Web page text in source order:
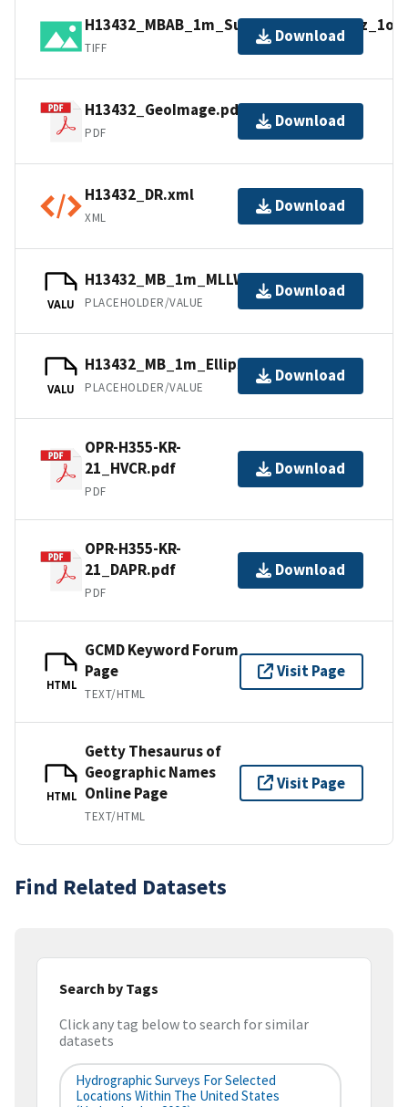
TIFF
Download
H13432_GeoImage.pdf
PDF
Download
H13432_DR.xml
XML
Download
VALU
H13432_MB_1m_MLLW_1of1.bag
PLACEHOLDER/VALUE
Download
VALU
H13432_MB_1m_Ellipsoid_1of1.bag
PLACEHOLDER/VALUE
Download
OPR-H355-KR-
21_HVCR.pdf
PDF
Download
OPR-H355-KR-
21_DAPR.pdf
PDF
Download
HTML
GCMD Keyword Forum
Page
TEXT/HTML
Visit Page
HTML
Getty Thesaurus of
Geographic Names
Online Page
TEXT/HTML
Visit Page
Find Related Datasets
Search by Tags
Click any tag below to search for similar
datasets
Hydrographic Surveys For Selected
Locations Within The United States